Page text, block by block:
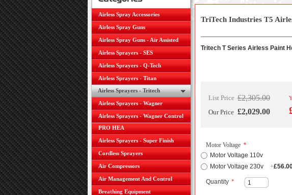
TriTech Industries T5
Tritech T Series Airless Paint
List Price £2,305.00
Our Price £2,029.00
*
Motor Voltage
Motor Voltage 110v
Motor Voltage 230v
+
Quantity *
Airless Spray Accessories
Airless Spray Guns
Airless Spray Guns - Air Assisted
Airless Sprayers - SES
Airless Sprayers - Q-Tech
Airless Sprayers - Titan
Airless Sprayers - Tritech
Airless Sprayers - Wagner
Airless Sprayers - Wagner Control
PRO HEA
Airless Sprayers - Super Finish
Cordless Sprayers
Air Compressors
Air Management And Control
Breathing Equipment